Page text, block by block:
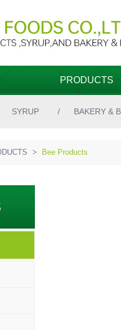
PRODUCTS
SYRUP BAKERY &
> Bee Products